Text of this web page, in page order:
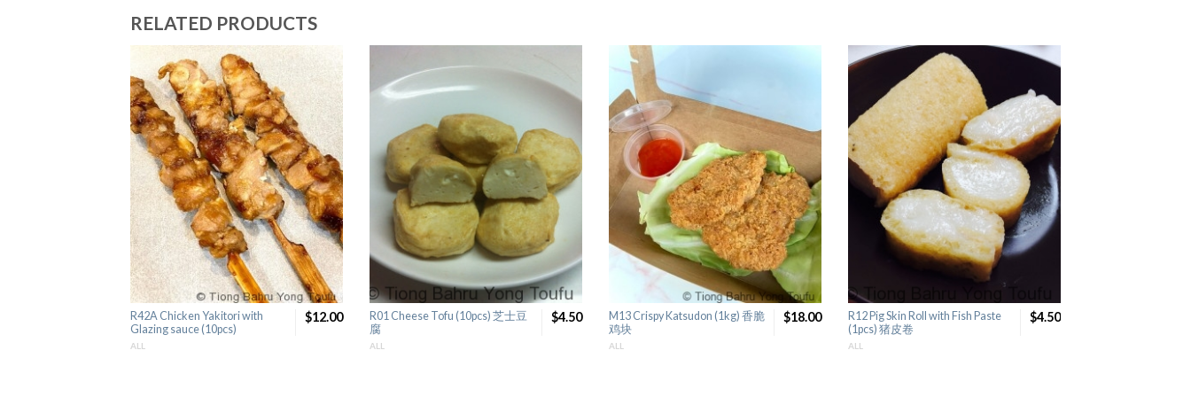
RELATED PRODUCTS
R42A Chicken Yakitori with
Glazing sauce (10pcs)
ALL
$12.00
R01 Cheese Tofu (10pcs) 芝士豆
腐
ALL
$4.50
M13 Crispy Katsudon (1kg) 香脆
鸡块
ALL
$18.00
R12 Pig Skin Roll with Fish Paste
(1pcs) 猪皮卷
ALL
$4.50